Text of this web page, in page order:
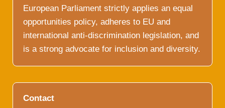
European Parliament strictly applies an equal
opportunities policy, adheres to EU and
international anti-discrimination legislation, and
is a strong advocate for inclusion and diversity.
Contact